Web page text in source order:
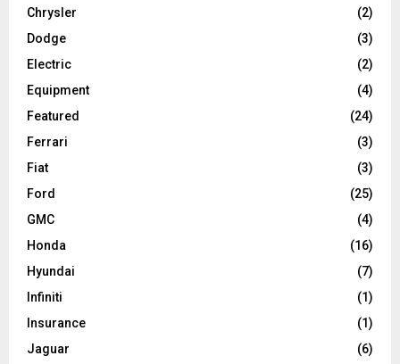
Chrysler
(2)
Dodge
(3)
Electric
(2)
Equipment
(4)
Featured
(24)
Ferrari
(3)
Fiat
(3)
Ford
(25)
GMC
(4)
Honda
(16)
Hyundai
(7)
Infiniti
(1)
Insurance
(1)
Jaguar
(6)